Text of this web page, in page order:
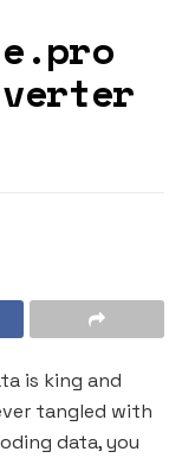
is king and
tangled with
data, you